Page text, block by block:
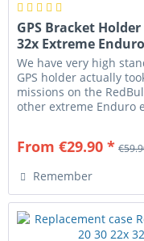
GPS Bracket
32x Extreme
We have very high
GPS holder actually
missions on the
other extreme Enduro
From €29.90 *
Remember